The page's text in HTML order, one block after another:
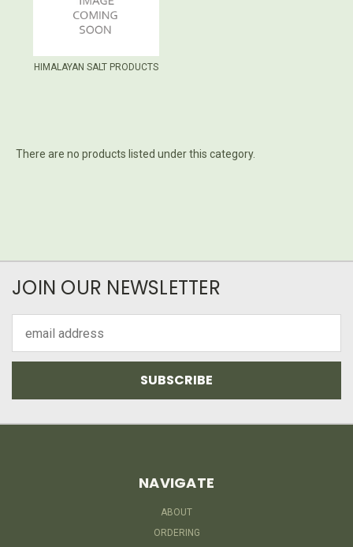
HIMALAYAN SALT PRODUCTS
There are no products listed under this category.
JOIN OUR NEWSLETTER
Address
NAVIGATE
ABOUT
ORDERING